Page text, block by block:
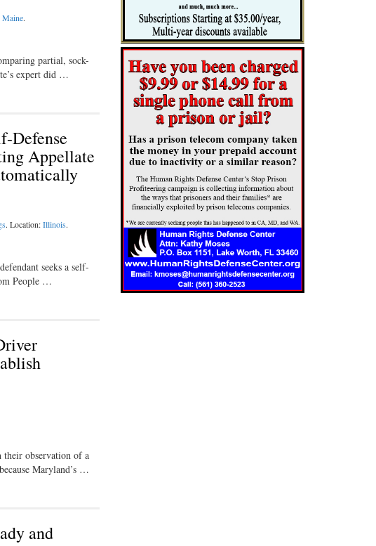
Maine.
partial, sock-
expert did …
Defense
Appellate
. Location:Illinois.
seeks a self-
People …
their observation of a
Maryland’s …
and